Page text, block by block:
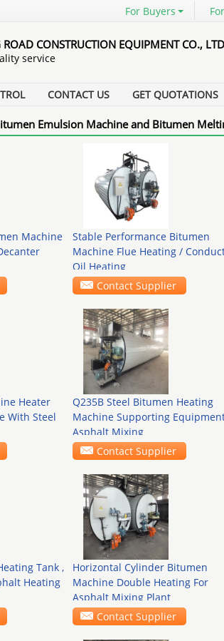
For Buyers
ROAD CONSTRUCTION EQUIPMENT CO.,
service
CONTACT US GET QUOTATIONS
Emulsion Machine and Bitumen
Machine
Stable Performance Bitumen
Machine Flue Heating /
Oil Heating
Contact Supplier
Heater
With Steel
Q235B Steel Bitumen Heating
Machine Supporting
Asphalt Mixing
Contact Supplier
Tank ,
Heating
Horizontal Cylinder Bitumen
Machine Double Heating For
Asphalt Mixing Plant
Contact Supplier